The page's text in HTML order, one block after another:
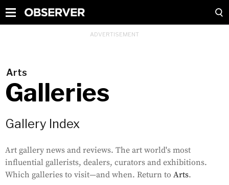
Arts
Galleries
Gallery Index
Art gallery news and reviews. The art world's most
influential gallerists, dealers, curators and exhibitions.
Which galleries to visit—and when. Return to Arts.